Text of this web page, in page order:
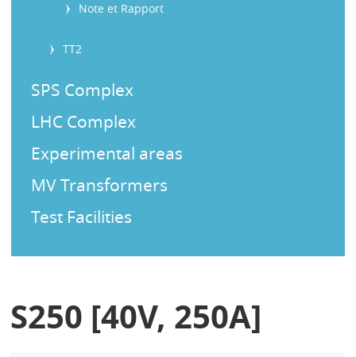
Note et Rapport
TT2
SPS Complex
LHC Complex
Experimental areas
MV Transformers
Test Facilities
S250 [40V, 250A]